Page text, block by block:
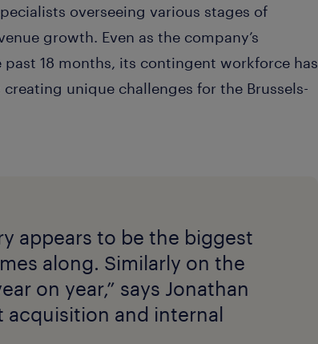
overseeing various stages of
growth. Even as the company’s
18 months, its contingent workforce has
unique challenges for the Brussels-
appears to be the biggest
along. Similarly on the
on year,” says Jonathan
acquisition and internal